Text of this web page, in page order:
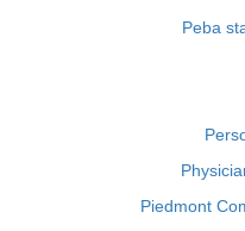
Peba
Piedmont